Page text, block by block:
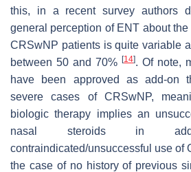
this, in a recent survey authors
general perception of ENT about
CRSwNP patients is quite variable
between 50 and 70% [14]. Of note,
have been approved as add-on
severe cases of CRSwNP,
biologic therapy implies an
nasal steroids in
contraindicated/unsuccessful use of
the case of no history of previous